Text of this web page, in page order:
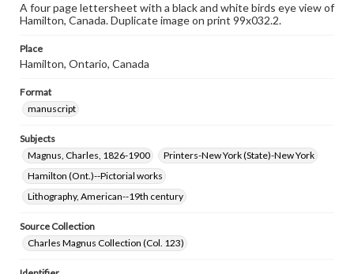
A four page lettersheet with a black and white birds eye view of
Hamilton, Canada. Duplicate image on print 99x032.2.
Place
Hamilton, Ontario, Canada
Format
manuscript
Subjects
Magnus, Charles, 1826-1900
Printers-New York (State)-New York
Hamilton (Ont.)--Pictorial works
Lithography, American--19th century
Source Collection
Charles Magnus Collection (Col. 123)